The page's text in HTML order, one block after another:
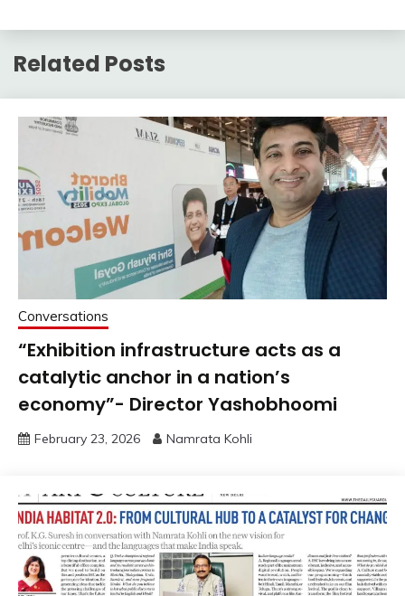
Related Posts
Conversations
“Exhibition infrastructure acts as a
catalytic anchor in a nation’s
economy”- Director Yashobhoomi
February 23, 2026 Namrata Kohli